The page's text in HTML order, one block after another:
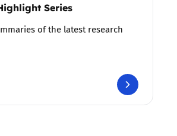
Series
of the latest research